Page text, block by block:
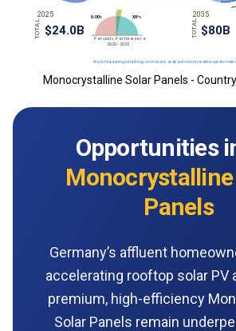
Monocrystalline Solar Panels -
Opportunities
Panels
Germany’s affluent
accelerating rooftop solar PV
premium, high-efficiency
Solar Panels remain